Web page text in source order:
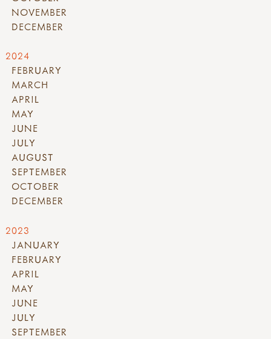
NOVEMBER
DECEMBER
2024
FEBRUARY
MARCH
APRIL
MAY
JUNE
JULY
AUGUST
SEPTEMBER
OCTOBER
DECEMBER
2023
JANUARY
FEBRUARY
APRIL
MAY
JUNE
JULY
SEPTEMBER